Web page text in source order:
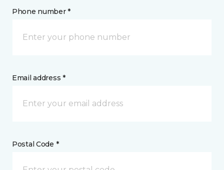
Phone number *
Email address *
Postal Code *